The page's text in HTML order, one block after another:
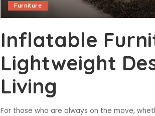
Furniture
Inflatable
Lightweight
Living
For those who are always on the move,